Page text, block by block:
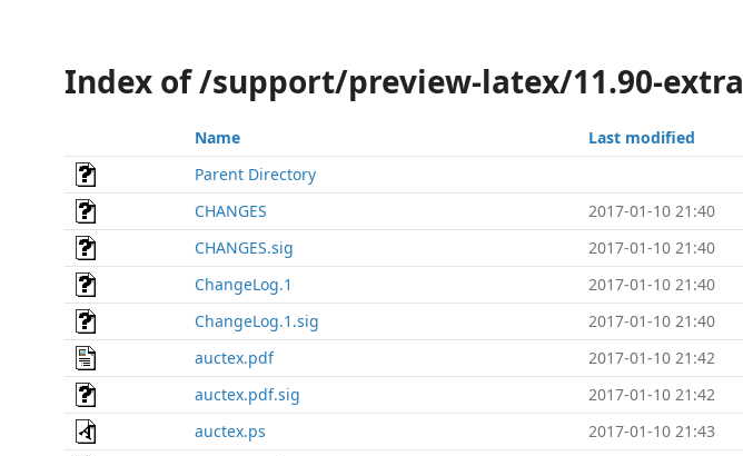
Index of /support/preview-latex/11.90-extra
Name Last modified
Parent Directory
CHANGES
2017-01-10 21:40
CHANGES.sig
2017-01-10 21:40
ChangeLog.1
2017-01-10 21:40
ChangeLog.1.sig
2017-01-10 21:40
auctex.pdf
2017-01-10 21:42
auctex.pdf.sig
2017-01-10 21:42
auctex.ps
2017-01-10 21:43